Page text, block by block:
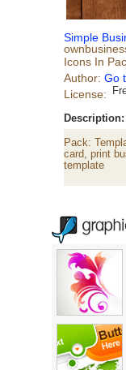
Simple
Icons In
Author: Go
License:
Description:
Pack:
card, print
template